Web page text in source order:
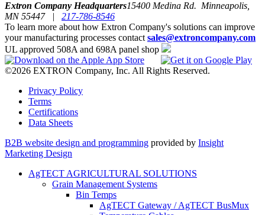
Extron Company Headquarters15400 Medina Rd. Minneapolis,
MN 55447 | 217-786-8546
To learn more about how Extron Company's solutions can improve
your manufacturing processes contact sales@extroncompany.com
UL approved 508A and 698A panel shop
©2026 EXTRON Company, Inc. All Rights Reserved.
Privacy Policy
Terms
Certifications
Data Sheets
B2B website design and programming provided by Insight
Marketing Design
AgTECT AGRICULTURAL SOLUTIONS
Grain Management Systems
Bin Temps
AgTECT Gateway / AgTECT BusMux